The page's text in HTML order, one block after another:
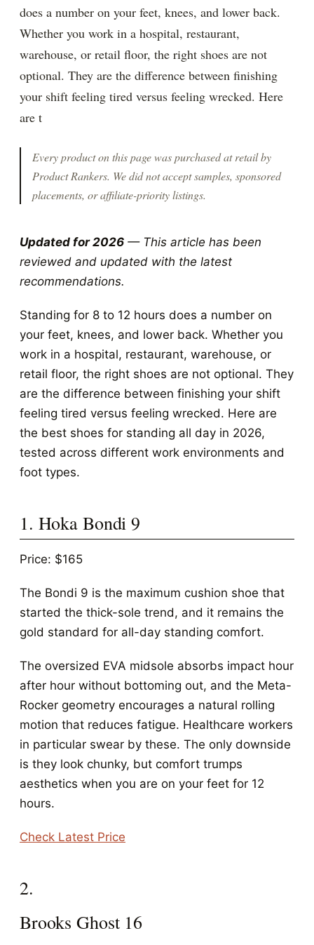
does a number on your feet, knees, and lower back.
Whether you work in a hospital, restaurant,
warehouse, or retail floor, the right shoes are not
optional. They are the difference between finishing
your shift feeling tired versus feeling wrecked. Here
are t
Every product on this page was purchased at retail by
Product Rankers. We did not accept samples, sponsored
placements, or affiliate-priority listings.
Updated for 2026 — This article has been
reviewed and updated with the latest
recommendations.
Standing for 8 to 12 hours does a number on
your feet, knees, and lower back. Whether you
work in a hospital, restaurant, warehouse, or
retail floor, the right shoes are not optional. They
are the difference between finishing your shift
feeling tired versus feeling wrecked. Here are
the best shoes for standing all day in 2026,
tested across different work environments and
foot types.
1. Hoka Bondi 9
Price: $165
The Bondi 9 is the maximum cushion shoe that
started the thick-sole trend, and it remains the
gold standard for all-day standing comfort.
The oversized EVA midsole absorbs impact hour
after hour without bottoming out, and the Meta-
Rocker geometry encourages a natural rolling
motion that reduces fatigue. Healthcare workers
in particular swear by these. The only downside
is they look chunky, but comfort trumps
aesthetics when you are on your feet for 12
hours.
Check Latest Price
2.
Brooks Ghost 16